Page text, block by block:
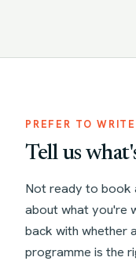
PREFER TO
Tell us
Not ready to book
about what you're
back with whether
programme is the